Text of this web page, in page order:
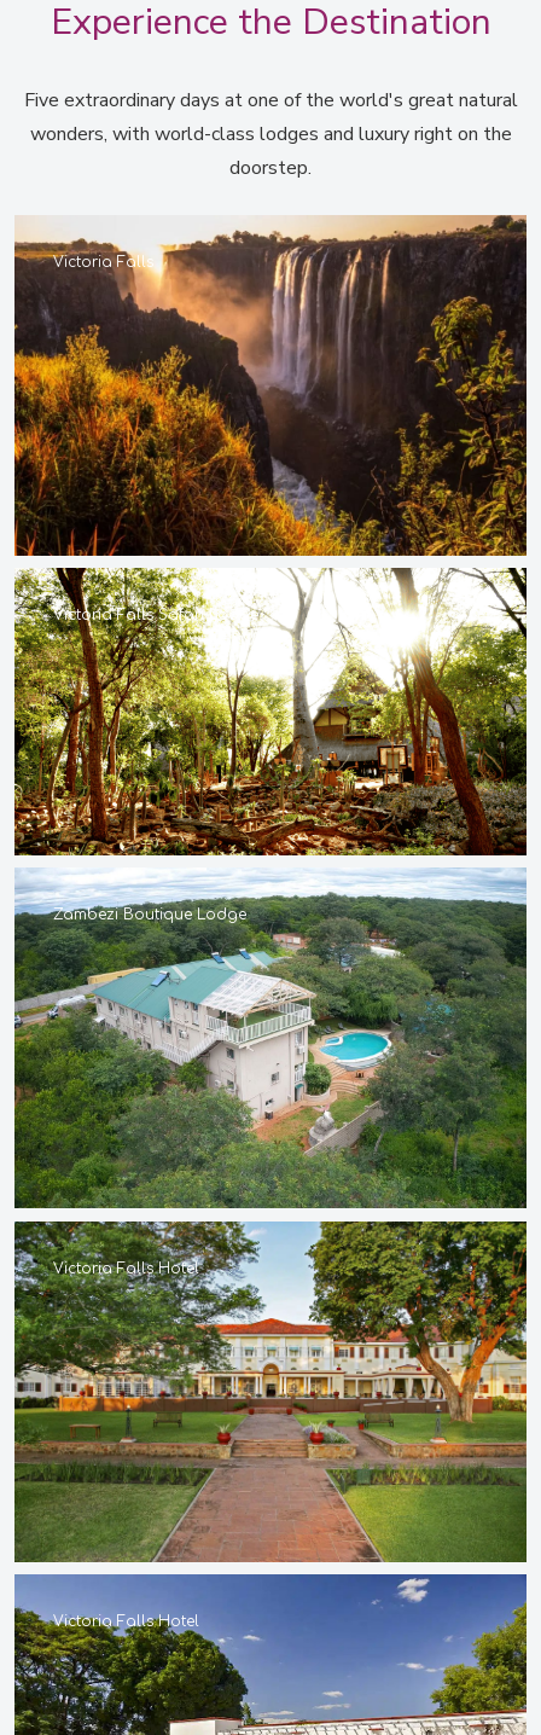
Experience the Destination
Five extraordinary days at one of the world's great natural
wonders, with world-class lodges and luxury right on the
doorstep.
Victoria Falls
Victoria Falls Safari Lodge
Zambezi Boutique Lodge
Victoria Falls Hotel
Victoria Falls Hotel